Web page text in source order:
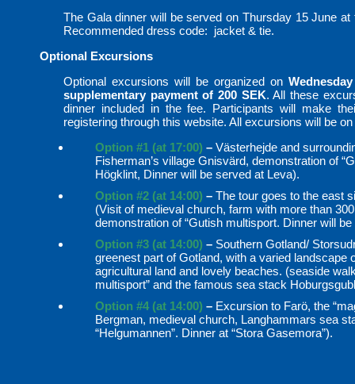
The Gala dinner will be served on Thursday 15 June
Recommended dress code: jacket & tie.
Optional Excursions
Optional excursions will be organized on
supplementary payment of 200 SEK. All these
dinner included in the fee. Participants will make
registering through this website. All excursions will be
Option #1 (at 17:00) – Västerhejde and
Fisherman’s village Gnisvärd, demonstration of
Högklint, Dinner will be served at Leva).
Option #2 (at 14:00) – The tour goes to the east
(Visit of medieval church, farm with more than
demonstration of “Gutish multisport. Dinner will
Option #3 (at 14:00) – Southern Gotland/
greenest part of Gotland, with a varied landscape
agricultural land and lovely beaches. (seaside
multisport” and the famous sea stack
Option #4 (at 14:00) – Excursion to Farö, the
Bergman, medieval church, Langhammars sea
“Helgumannen”. Dinner at “Stora Gasemora”).